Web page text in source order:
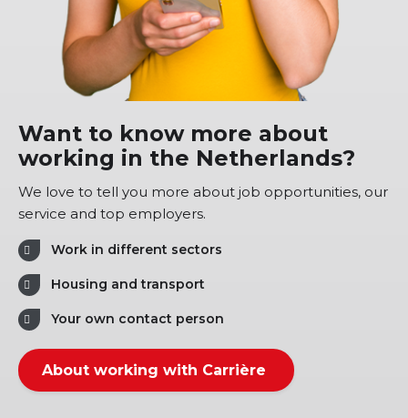
Want to know more about
working in the Netherlands?
We love to tell you more about job opportunities, our
service and top employers.
Work in different sectors
Housing and transport
Your own contact person
About working with Carrière